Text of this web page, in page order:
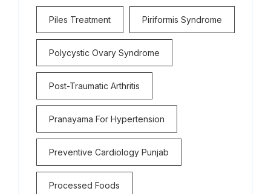
Piles Treatment Piriformis Syndrome
Polycystic Ovary Syndrome
Post-Traumatic Arthritis
Pranayama For Hypertension
Preventive Cardiology Punjab
Processed Foods